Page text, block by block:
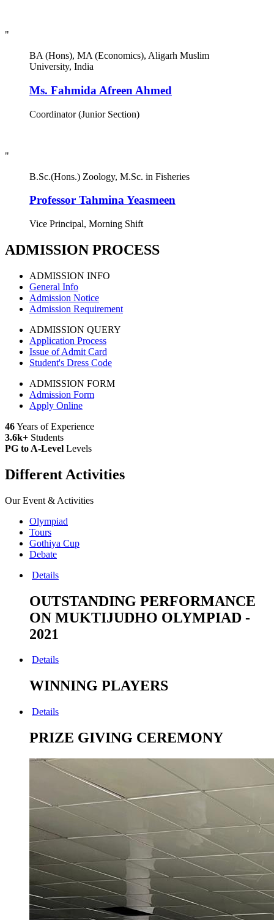
"
BA (Hons), MA (Economics), Aligarh Muslim
University, India
Ms. Fahmida Afreen Ahmed
Coordinator (Junior Section)
"
B.Sc.(Hons.) Zoology, M.Sc. in Fisheries
Professor Tahmina Yeasmeen
Vice Principal, Morning Shift
ADMISSION PROCESS
ADMISSION INFO
General Info
Admission Notice
Admission Requirement
ADMISSION QUERY
Application Process
Issue of Admit Card
Student's Dress Code
ADMISSION FORM
Admission Form
Apply Online
46Years of Experience
3.6k+ Students
PG to A-Level Levels
Different Activities
Our Event & Activities
Olympiad
Tours
Gothiya Cup
Debate
Details
OUTSTANDING PERFORMANCE
ON MUKTIJUDHO OLYMPIAD -
2021
Details
WINNING PLAYERS
Details
PRIZE GIVING CEREMONY